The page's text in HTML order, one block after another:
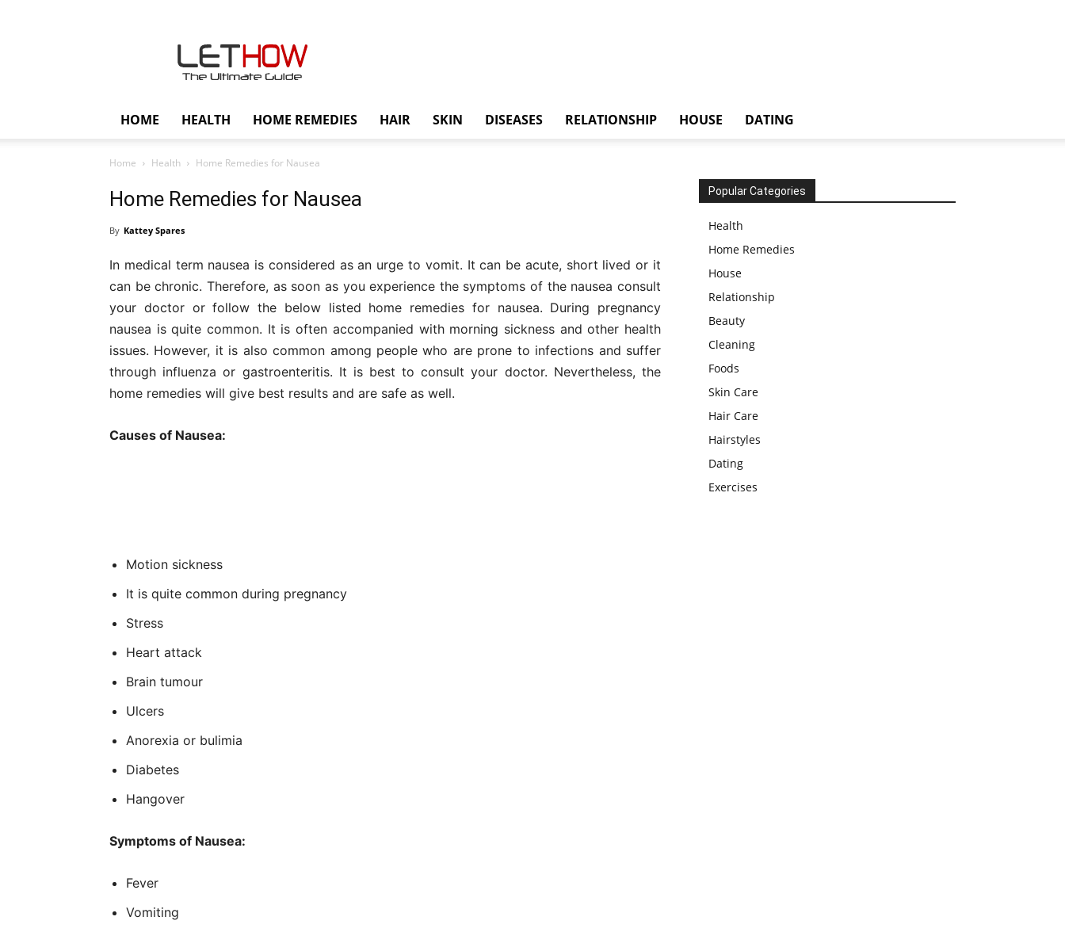
HOME HEALTH HOME REMEDIES HAIR SKIN DISEASES RELATIONSHIP HOUSE DATING
Home Health Home Remedies for Nausea
Home Remedies for Nausea
By Kattey Spares
In medical term nausea is considered as an urge to vomit. It can be acute, short lived or it
can be chronic. Therefore, as soon as you experience the symptoms of the nausea consult
your doctor or follow the below listed home remedies for nausea. During pregnancy
nausea is quite common. It is often accompanied with morning sickness and other health
issues. However, it is also common among people who are prone to infections and suffer
through influenza or gastroenteritis. It is best to consult your doctor. Nevertheless, the
home remedies will give best results and are safe as well.
Causes of Nausea:
Motion sickness
It is quite common during pregnancy
Stress
Heart attack
Brain tumour
Ulcers
Anorexia or bulimia
Diabetes
Hangover
Symptoms of Nausea:
Fever
Vomiting
Popular Categories
Health
Home Remedies
House
Relationship
Beauty
Cleaning
Foods
Skin Care
Hair Care
Hairstyles
Dating
Exercises